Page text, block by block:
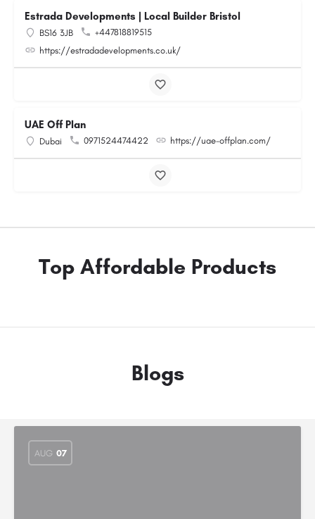
Estrada Developments | Local Builder Bristol
BS16 3JB
+447818819515
https://estradadevelopments.co.uk/
UAE Off Plan
Dubai 0971524474422 https://uae-offplan.com/
Top Affordable Products
Blogs
AUG 07